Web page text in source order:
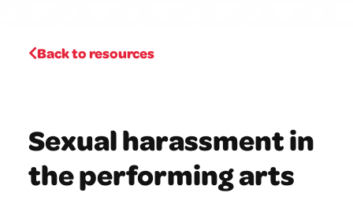
Back to resources
Sexual harassment in
the performing arts